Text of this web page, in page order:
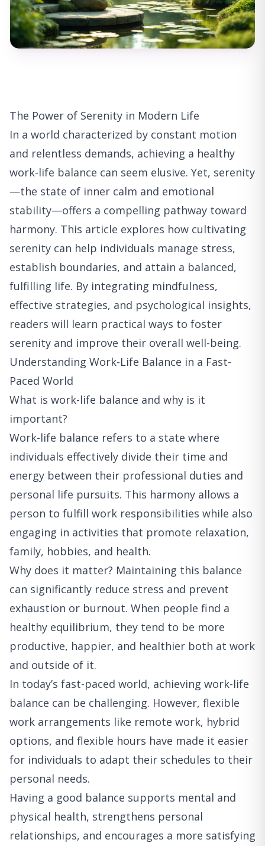
The Power of Serenity in Modern Life
In a world characterized by constant motion
and relentless demands, achieving a healthy
work-life balance can seem elusive. Yet, serenity
—the state of inner calm and emotional
stability—offers a compelling pathway toward
harmony. This article explores how cultivating
serenity can help individuals manage stress,
establish boundaries, and attain a balanced,
fulfilling life. By integrating mindfulness,
effective strategies, and psychological insights,
readers will learn practical ways to foster
serenity and improve their overall well-being.
Understanding Work-Life Balance in a Fast-
Paced World
What is work-life balance and why is it
important?
Work-life balance refers to a state where
individuals effectively divide their time and
energy between their professional duties and
personal life pursuits. This harmony allows a
person to fulfill work responsibilities while also
engaging in activities that promote relaxation,
family, hobbies, and health.
Why does it matter? Maintaining this balance
can significantly reduce stress and prevent
exhaustion or burnout. When people find a
healthy equilibrium, they tend to be more
productive, happier, and healthier both at work
and outside of it.
In today’s fast-paced world, achieving work-life
balance can be challenging. However, flexible
work arrangements like remote work, hybrid
options, and flexible hours have made it easier
for individuals to adapt their schedules to their
personal needs.
Having a good balance supports mental and
physical health, strengthens personal
relationships, and encourages a more satisfying